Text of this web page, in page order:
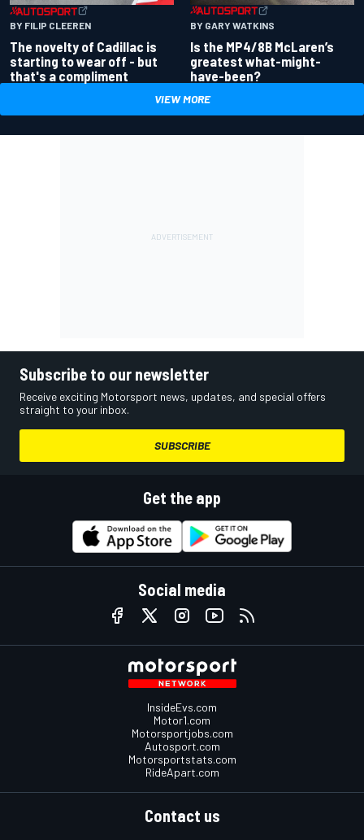
BY FILIP CLEEREN
The novelty of Cadillac is
starting to wear off - but
that's a compliment
BY GARY WATKINS
Is the MP4/8B McLaren’s
greatest what-might-
have-been?
VIEW MORE
Subscribe to our newsletter
Receive exciting Motorsport news, updates, and special offers
straight to your inbox.
SUBSCRIBE
Get the app
Social media
InsideEvs.com
Motor1.com
Motorsportjobs.com
Autosport.com
Motorsportstats.com
RideApart.com
Contact us